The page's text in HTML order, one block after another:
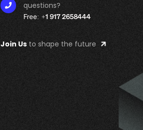
questions?
Free: +1 917 2658444
Join Usto shape the future